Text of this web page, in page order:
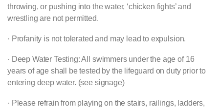
throwing, or pushing into the water, ‘chicken fights’ and
wrestling are not permitted.
· Profanity is not tolerated and may lead to expulsion.
· Deep Water Testing: All swimmers under the age of 16
years of age shall be tested by the lifeguard on duty prior to
entering deep water. (see signage)
· Please refrain from playing on the stairs, railings, ladders,